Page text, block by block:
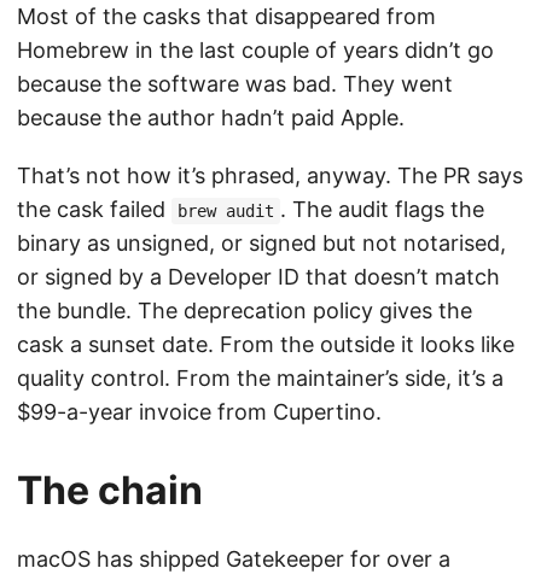
Most of the casks that disappeared from
Homebrew in the last couple of years didn’t go
because the software was bad. They went
because the author hadn’t paid Apple.
That’s not how it’s phrased, anyway. The PR says
the cask failed
brew audit . The audit flags the
binary as unsigned, or signed but not notarised,
or signed by a Developer ID that doesn’t match
the bundle. The deprecation policy gives the
cask a sunset date. From the outside it looks like
quality control. From the maintainer’s side, it’s a
$99-a-year invoice from Cupertino.
The chain
macOS has shipped Gatekeeper for over a